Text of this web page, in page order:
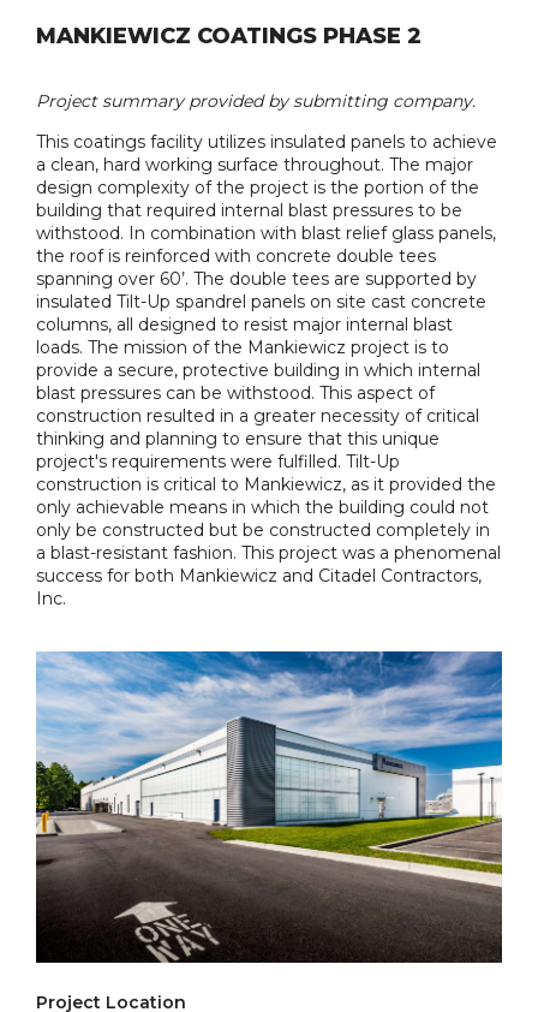
MANKIEWICZ COATINGS PHASE 2
Project summary provided by submitting company.
This coatings facility utilizes insulated panels to achieve
a clean, hard working surface throughout. The major
design complexity of the project is the portion of the
building that required internal blast pressures to be
withstood. In combination with blast relief glass panels,
the roof is reinforced with concrete double tees
spanning over 60’. The double tees are supported by
insulated Tilt-Up spandrel panels on site cast concrete
columns, all designed to resist major internal blast
loads. The mission of the Mankiewicz project is to
provide a secure, protective building in which internal
blast pressures can be withstood. This aspect of
construction resulted in a greater necessity of critical
thinking and planning to ensure that this unique
project's requirements were fulfilled. Tilt-Up
construction is critical to Mankiewicz, as it provided the
only achievable means in which the building could not
only be constructed but be constructed completely in
a blast-resistant fashion. This project was a phenomenal
success for both Mankiewicz and Citadel Contractors,
Inc.
Project Location